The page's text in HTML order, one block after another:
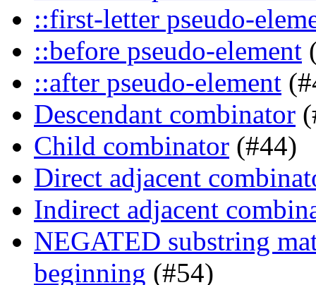
::first-letter pseudo-
::before pseudo-element
::after pseudo-element
Descendant combinator
Child combinator (#44)
Direct adjacent
Indirect adjacent
NEGATED substring
beginning (#54)